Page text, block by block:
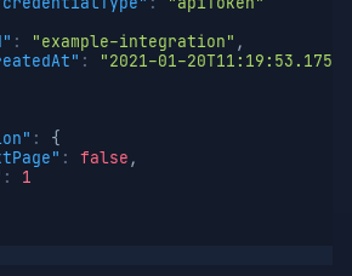
: "example-integration" ,
:
"2021-01-20T11:19:53.175Z"
:
{
: false ,
:
1